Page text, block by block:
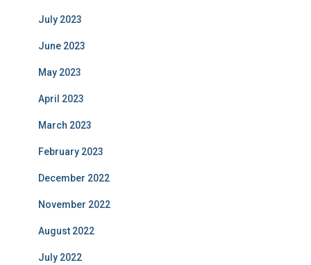
July 2023
June 2023
May 2023
April 2023
March 2023
February 2023
December 2022
November 2022
August 2022
July 2022